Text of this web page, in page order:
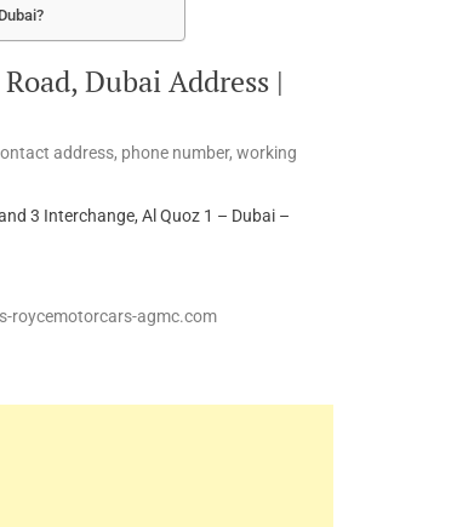
Dubai Address |
address, phone number, working
3 Interchange, Al Quoz 1 – Dubai –
roycemotorcars-agmc.com